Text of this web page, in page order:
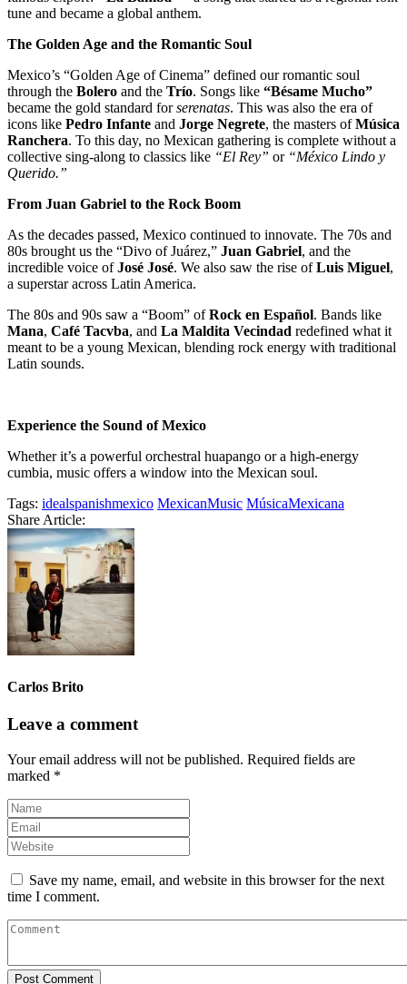
tune and became a global anthem.
The Golden Age and the Romantic Soul
Mexico’s “Golden Age of Cinema” defined our romantic soul
through the Bolero and the Trío. Songs like “Bésame Mucho”
became the gold standard forserenatas. This was also the era of
icons like Pedro Infante and Jorge Negrete, the masters ofMúsica
Ranchera. To this day, no Mexican gathering is complete without a
collective sing-along to classics like “El Rey” or “México Lindo y
Querido.”
From Juan Gabriel to the Rock Boom
As the decades passed, Mexico continued to innovate. The 70s and
80s brought us the “Divo of Juárez,” Juan Gabriel, and the
incredible voice ofJosé José. We also saw the rise ofLuis Miguel,
a superstar across Latin America.
The 80s and 90s saw a “Boom” ofRock en Español. Bands like
Mana, Café Tacvba, and La Maldita Vecindad redefined what it
meant to be a young Mexican, blending rock energy with traditional
Latin sounds.
Experience the Sound of Mexico
Whether it’s a powerful orchestral huapango or a high-energy
cumbia, music offers a window into the Mexican soul.
Tags: idealspanishmexico MexicanMusic MúsicaMexicana
Share Article:
Carlos Brito
Leave a comment
Your email address will not be published. Required fields are
marked *
Save my name, email, and website in this browser for the next
time I comment.
Post Comment